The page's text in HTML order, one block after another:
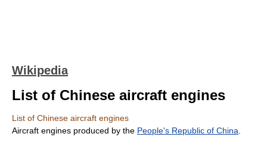
Wikipedia
List of Chinese aircraft engines
List of Chinese aircraft engines
Aircraft engines produced by the People's Republic of China